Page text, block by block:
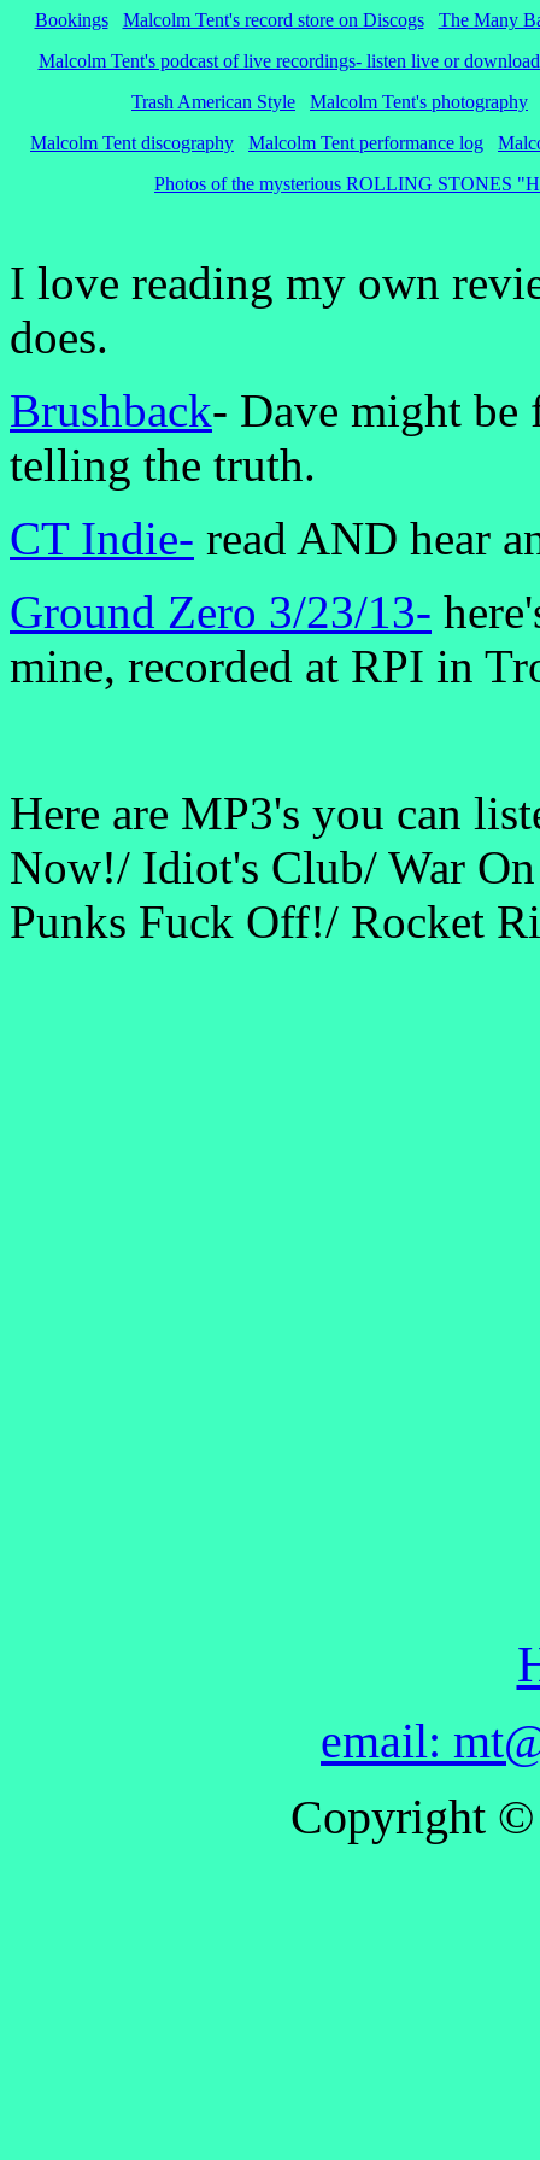
Bookings Malcolm Tent's record store on Discogs
The Many
Malcolm Tent's podcast of live recordings- listen live or
Trash American Style
Malcolm Tent's photography
Malcolm Tent discography
Malcolm Tent performance log
Photos of the mysterious ROLLING STONES
I love reading my own
does.
Brushback- Dave might be
telling the truth.
CT Indie- read AND hear
Ground Zero 3/23/13-
mine, recorded at RPI in
Here are MP3's you can
Now!/ Idiot's Club/ War
Punks Fuck Off!/ Rocket
email:
Copyright ©